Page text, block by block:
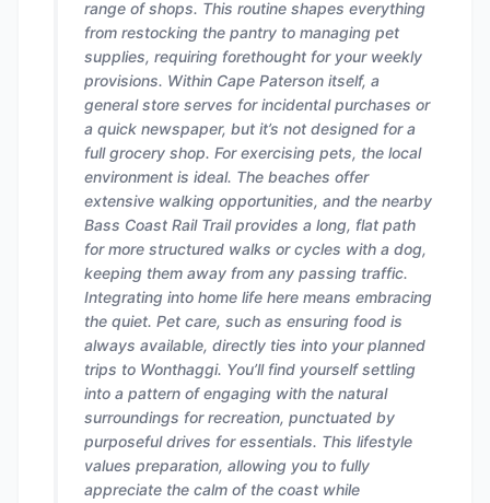
range of shops. This routine shapes everything
from restocking the pantry to managing pet
supplies, requiring forethought for your weekly
provisions. Within Cape Paterson itself, a
general store serves for incidental purchases or
a quick newspaper, but it’s not designed for a
full grocery shop. For exercising pets, the local
environment is ideal. The beaches offer
extensive walking opportunities, and the nearby
Bass Coast Rail Trail provides a long, flat path
for more structured walks or cycles with a dog,
keeping them away from any passing traffic.
Integrating into home life here means embracing
the quiet. Pet care, such as ensuring food is
always available, directly ties into your planned
trips to Wonthaggi. You’ll find yourself settling
into a pattern of engaging with the natural
surroundings for recreation, punctuated by
purposeful drives for essentials. This lifestyle
values preparation, allowing you to fully
appreciate the calm of the coast while